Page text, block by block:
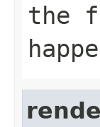
the